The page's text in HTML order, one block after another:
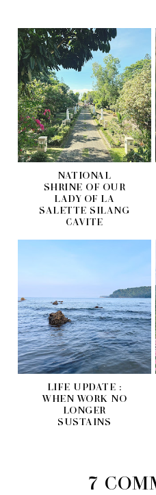
NATIONAL
SHRINE OF OUR
LADY OF LA
SALETTE SILANG
CAVITE
LIFE UPDATE :
WHEN WORK NO
LONGER
SUSTAINS
7